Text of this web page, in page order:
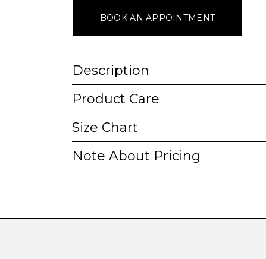
BOOK AN APPOINTMENT
Description
Product Care
Size Chart
Note About Pricing